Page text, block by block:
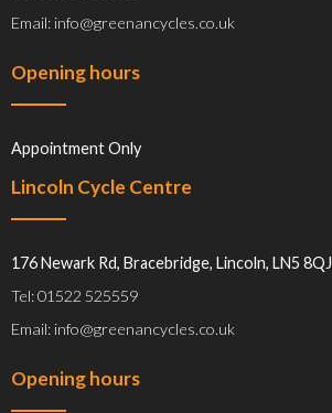
Email: info@greenancycles.co.uk
Opening hours
Appointment Only
Lincoln Cycle Centre
176 Newark Rd, Bracebridge, Lincoln, LN5 8QJ
Tel: 01522 525559
Email: info@greenancycles.co.uk
Opening hours